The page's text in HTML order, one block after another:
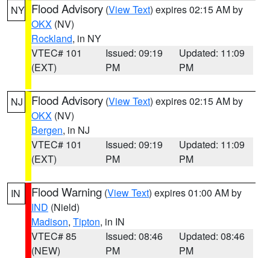
NY Flood Advisory (View Text) expires 02:15 AM by
OKX (NV)
Rockland, in NY
VTEC# 101
(EXT)
Issued: 09:19
PM
Updated: 11:09
PM
NJ Flood Advisory (View Text) expires 02:15 AM by
OKX (NV)
Bergen, in NJ
VTEC# 101
(EXT)
Issued: 09:19
PM
Updated: 11:09
PM
IN Flood Warning (View Text) expires 01:00 AM by
IND (Nield)
Madison, Tipton, in IN
VTEC# 85
(NEW)
Issued: 08:46
PM
Updated: 08:46
PM